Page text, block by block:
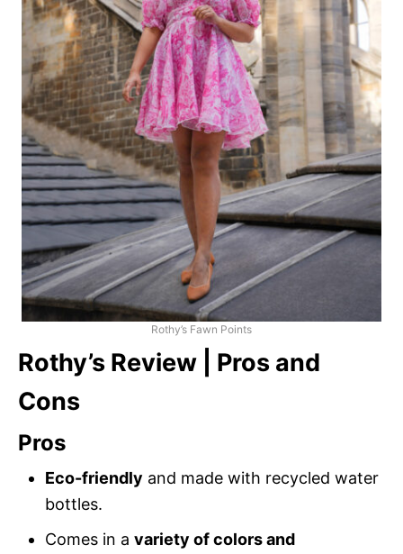
Rothy’s Fawn Points
Rothy’s Review | Pros and
Cons
Pros
Eco-friendly and made with recycled water
bottles.
Comes in a variety of colors and